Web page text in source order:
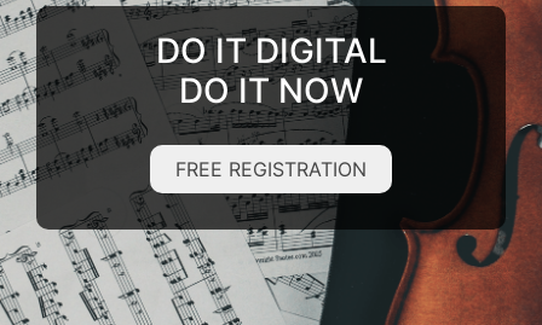
DO IT DIGITAL
DO IT NOW
FREE REGISTRATION